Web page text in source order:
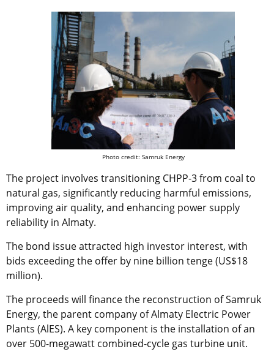
Photo credit: Samruk Energy
The project involves transitioning CHPP-3 from coal to
natural gas, significantly reducing harmful emissions,
improving air quality, and enhancing power supply
reliability in Almaty.
The bond issue attracted high investor interest, with
bids exceeding the offer by nine billion tenge (US$18
million).
The proceeds will finance the reconstruction of Samruk
Energy, the parent company of Almaty Electric Power
Plants (AlES). A key component is the installation of an
over 500-megawatt combined-cycle gas turbine unit.